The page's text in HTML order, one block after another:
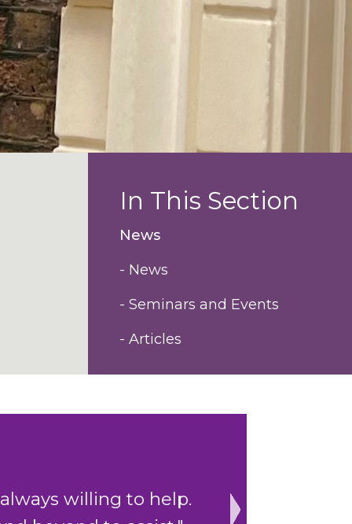
In This Section
News
- News
- Seminars and Events
- Articles
of experience